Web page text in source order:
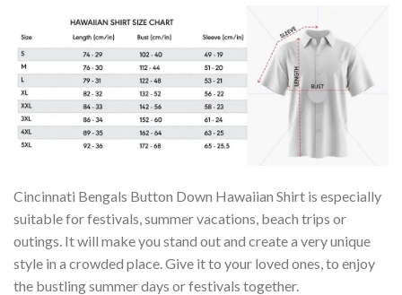
Cincinnati Bengals Button Down Hawaiian Shirt is especially
suitable for festivals, summer vacations, beach trips or
outings. It will make you stand out and create a very unique
style in a crowded place. Give it to your loved ones, to enjoy
the bustling summer days or festivals together.